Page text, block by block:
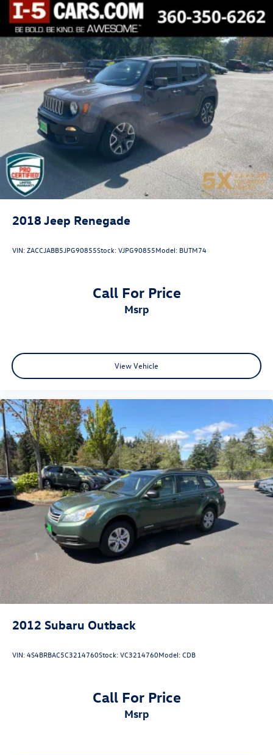
Exhaust, single
2018 Jeep Renegade
VIN:ZACCJABB5JPG90855Stock:VJPG90855Model: BUTM74
Call For Price
msrp
View Vehicle
2012 Subaru Outback
VIN:4S4BRBAC5C3214760Stock:VC3214760Model:CDB
Call For Price
msrp